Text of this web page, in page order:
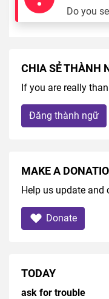
Do you
CHIA SẺ THÀNH
If you are really
Đăng thành ngữ
MAKE A
Help us update and
Donate
TODAY
ask for trouble